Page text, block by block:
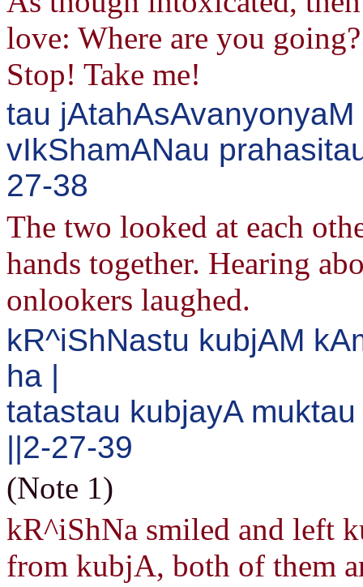
love: Where are you
Stop! Take me!
tau
vIkShamANau
27-38
The two looked at each
hands together. Hearing
onlookers laughed.
kR^iShNastu kubjAM
ha |
tatastau kubjayA
||2-27-39
(Note 1)
kR^iShNa smiled and left
from kubjA, both of them